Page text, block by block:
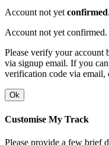
Account not yet confirmed.
Account not yet confirmed.
Please verify your
via signup email. If you
verification code via email,
Ok
Customise My Track
Please provide a few brief